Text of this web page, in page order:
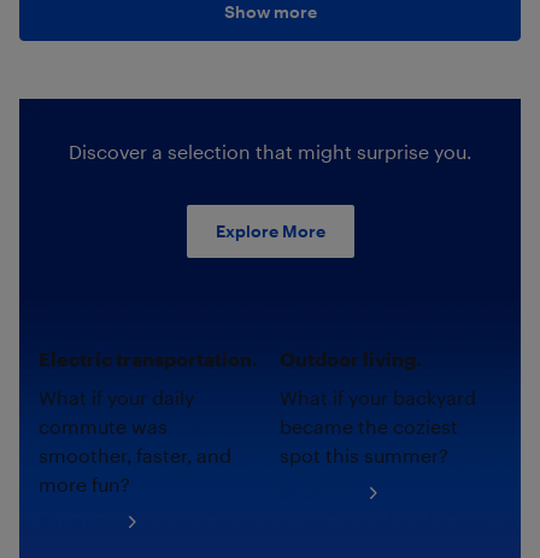
Show more
Discover a selection that might surprise you.
Explore More
Electric transportation.
What if your daily
commute was
smoother, faster, and
more fun?
Outdoor living.
What if your backyard
became the coziest
spot this summer?